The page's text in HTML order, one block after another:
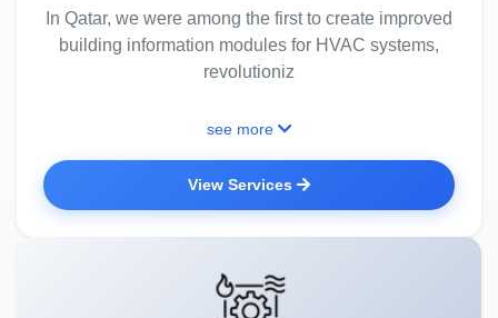
In Qatar, we were among the first to create improved
building information modules for HVAC systems,
revolutioniz
see more
View Services